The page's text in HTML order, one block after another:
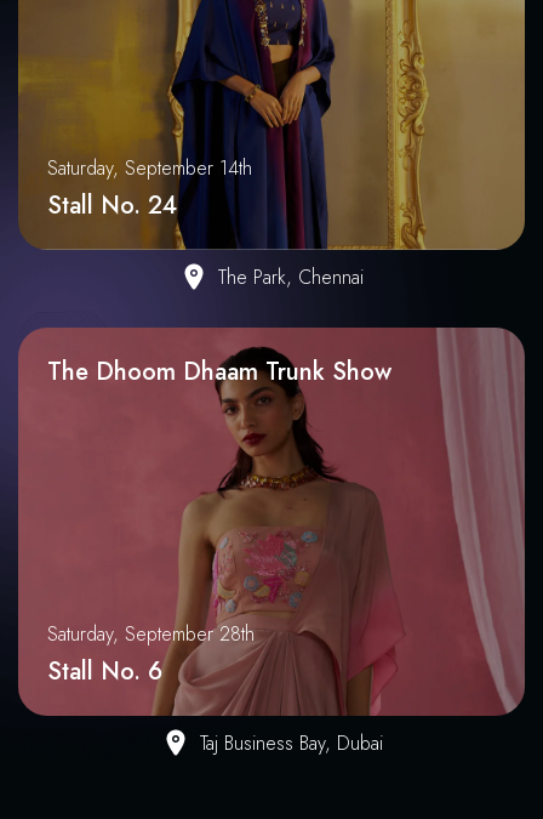
Saturday, September 14th
Stall No. 24
The Park, Chennai
The Dhoom Dhaam Trunk Show
Saturday, September 28th
Stall No. 6
Taj Business Bay, Dubai